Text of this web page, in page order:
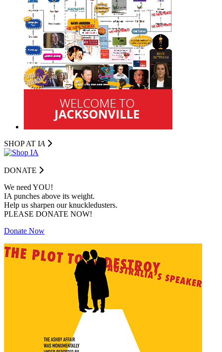
SHOP AT IA
DONATE
We need YOU!
IA punches above its weight.
Help us sharpen our knuckledusters.
PLEASE DONATE NOW!
Donate Now